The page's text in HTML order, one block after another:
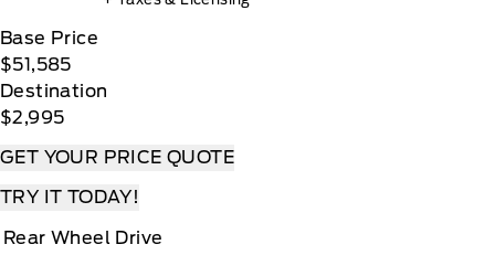
Base Price
$51,585
Destination
$2,995
GET YOUR PRICE QUOTE
TRY IT TODAY!
Rear Wheel Drive